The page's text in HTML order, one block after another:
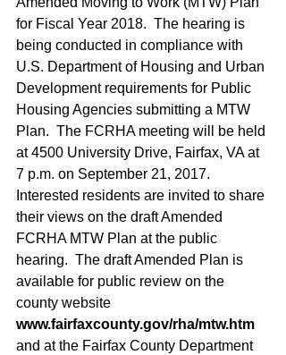
for Fiscal Year 2018.  The hearing is
being conducted in compliance with
U.S. Department of Housing and Urban
Development requirements for Public
Housing Agencies submitting a MTW
Plan.  The FCRHA meeting will be held
at 4500 University Drive, Fairfax, VA at
7 p.m. on September 21, 2017.
Interested residents are invited to share
their views on the draft Amended
FCRHA MTW Plan at the public
hearing.  The draft Amended Plan is
available for public review on the
county website
www.fairfaxcounty.gov/rha/mtw.htm
and at the Fairfax County Department